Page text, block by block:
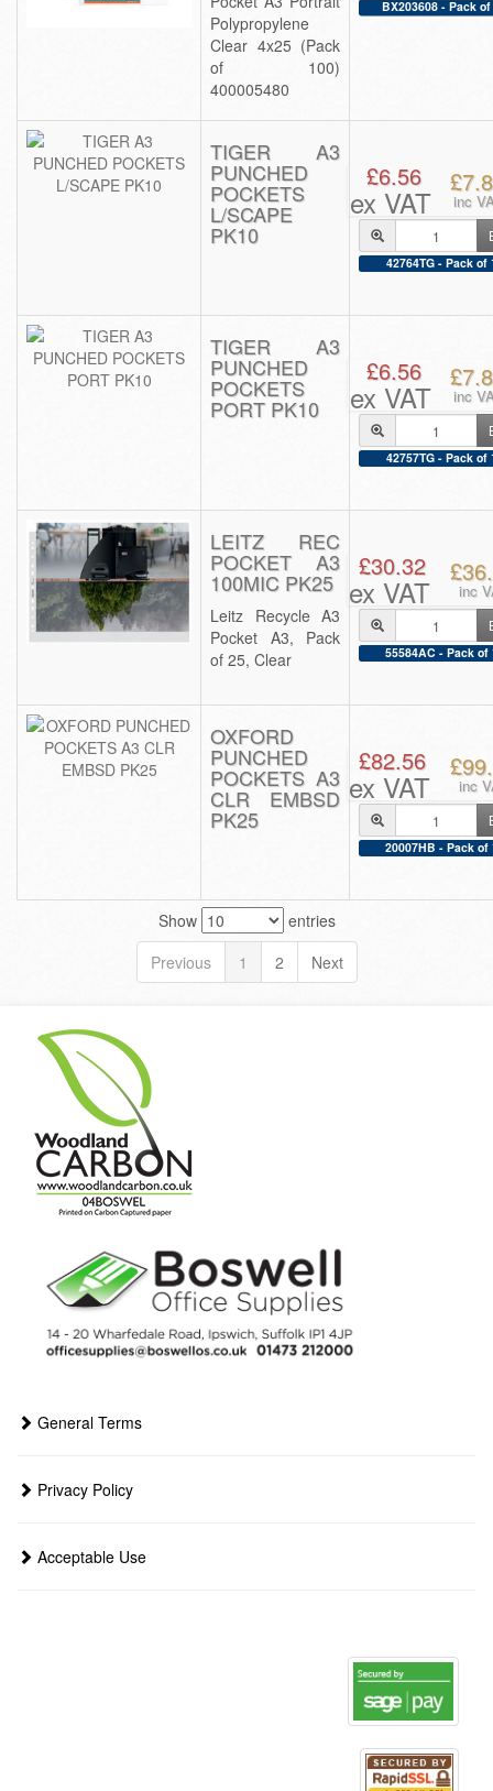
Polypropylene
Clear 4x25 (Pack
of 100)
400005480
BX203608 - Pack of
TIGER A3
PUNCHED
POCKETS
L/SCAPE
PK10
£6.56
ex VAT inc
42764TG - Pack of
TIGER A3
PUNCHED
POCKETS
PORT PK10
£6.56
ex VAT inc
42757TG - Pack of
LEITZ REC
POCKET A3
100MIC PK25
Leitz Recycle A3
Pocket A3, Pack
of 25, Clear
£30.32
ex VAT inc
55584AC - Pack of
OXFORD
PUNCHED
POCKETS A3
CLR EMBSD
PK25
£82.56
ex VAT inc
20007HB - Pack of
Show
entries
Previous
1 2 Next
General Terms
Privacy Policy
Acceptable Use